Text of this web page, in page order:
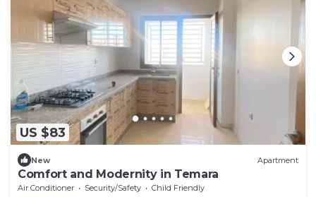
US $83
New Apartment
Comfort and Modernity in Temara
Air Conditioner Security/Safety
Child Friendly